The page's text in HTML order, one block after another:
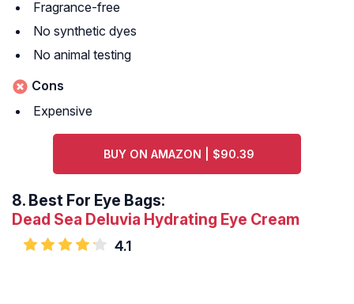
Fragrance-free
No synthetic dyes
No animal testing
Cons
Expensive
BUY ON AMAZON | $90.39
8. Best For Eye Bags:
Dead Sea Deluvia Hydrating Eye Cream
4.1